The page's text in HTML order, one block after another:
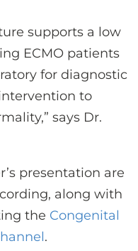
supports a low
ECMO patients
for diagnostic
to
says Dr.
presentation are
along with
the Congenital
.